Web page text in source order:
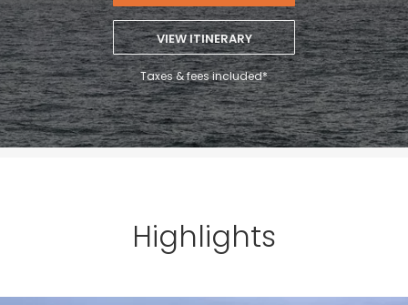
VIEW ITINERARY
Taxes & fees included*
Highlights